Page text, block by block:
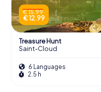
€ 15.99
€ 12.99
Treasure Hunt
Saint-Cloud
6 Languages
2.5 h